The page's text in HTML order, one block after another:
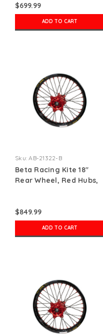
$699.99
ADD TO CART
Sku: AB-21322-B
Beta Racing Kite 18"
Rear Wheel, Red Hubs,
$849.99
ADD TO CART